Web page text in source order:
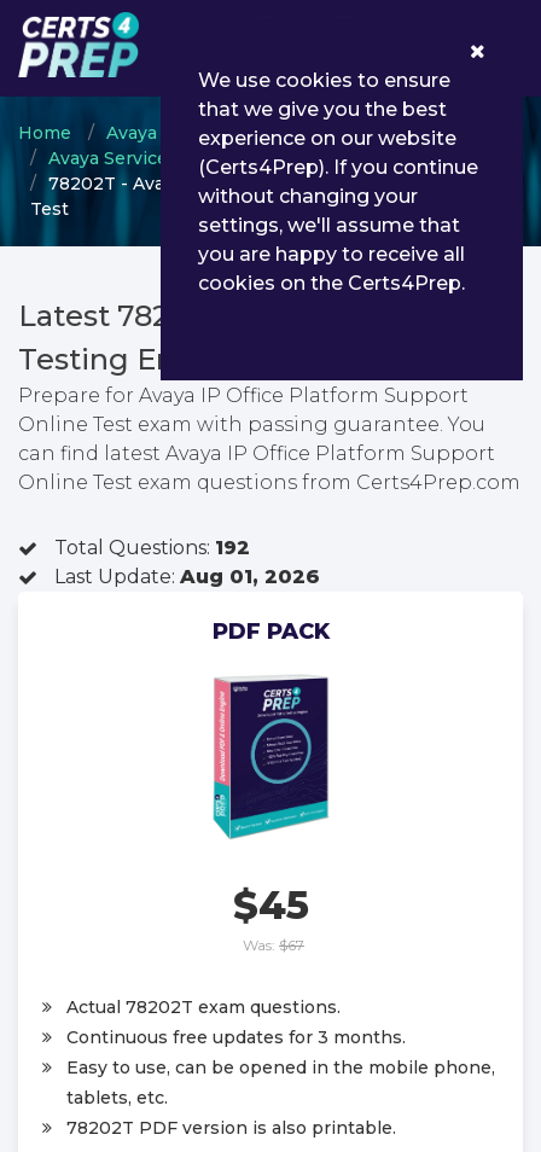
Home
Avaya
Avaya Services Technical Associate (ASTA)
78202T - Avaya IP Office Platform Support Online
Test
Latest 78202T PDF Dumps &
Testing Engine
Prepare for Avaya IP Office Platform Support
Online Test exam with passing guarantee. You
can find latest Avaya IP Office Platform Support
Online Test exam questions from Certs4Prep.com
Total Questions: 192
Last Update: Aug 01, 2026
PDF PACK
$45
Was: $67
Actual 78202T exam questions.
Continuous free updates for 3 months.
Easy to use, can be opened in the mobile phone,
tablets, etc.
78202T PDF version is also printable.
We use cookies to ensure
that we give you the best
experience on our website
(Certs4Prep). If you continue
without changing your
settings, we'll assume that
you are happy to receive all
cookies on the Certs4Prep.